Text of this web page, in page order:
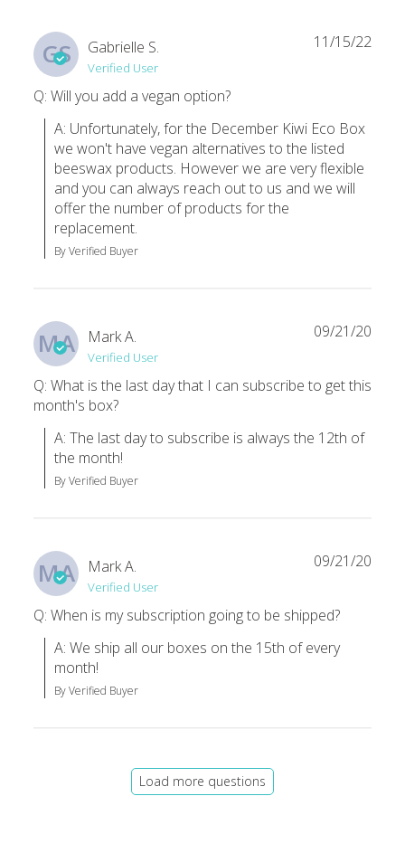
If you are curious about switching to a more zero-waste
Taras M.·September 2020
GS Gabrielle S.
Verified User
Q: Will you add a vegan option?
A: Unfortunately, for the December Kiwi Eco Box
we won't have vegan alternatives to the listed
beeswax products. However we are very flexible
and you can always reach out to us and we will
offer the number of products for the
replacement.
By Verified Buyer
11/15/22
MA Mark A.
Verified User
Q: What is the last day that I can subscribe to get this
month's box?
A: The last day to subscribe is always the 12th of
the month!
By Verified Buyer
09/21/20
MA Mark A.
Verified User
Q: When is my subscription going to be shipped?
A: We ship all our boxes on the 15th of every
month!
By Verified Buyer
09/21/20
Load more questions